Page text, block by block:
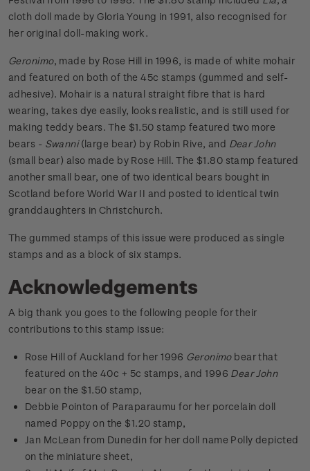
cloth doll made by Gloria Young in 1991, also recognised for
her original doll-making work.
Geronimo, made by Rose Hill in 1996, is made of white mohair
and featured on both of the 45c stamps (gummed and self-
adhesive). Mohair is a natural straight fibre that is hard
wearing, takes dye easily, looks realistic, and is still used for
making teddy bears. The $1.50 stamp featured two more
bears - Swanni(large bear) by Robin Rive, and Dear John
(small bear) also made by Rose Hill. The $1.80 stamp featured
another small bear, one of two identical bears bought in
Scotland before World War II and posted to identical twin
granddaughters in Christchurch.
The gummed stamps of this issue were produced as single
stamps and as a block of six stamps.
Acknowledgements
A big thank you goes to the following people for their
contributions to this stamp issue:
Rose Hill of Auckland for her 1996 Geronimobear that
featured on the 40c + 5c stamps, and 1996 Dear John
bear on the $1.50 stamp,
Debbie Pointon of Paraparaumu for her porcelain doll
named Poppy on the $1.20 stamp,
Jan McLean from Dunedin for her doll name Polly depicted
on the miniature sheet,